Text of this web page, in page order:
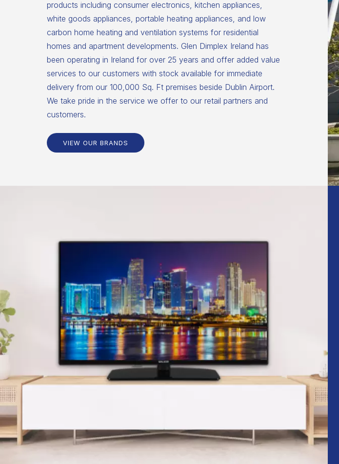
products including consumer electronics, kitchen appliances,
white goods appliances, portable heating appliances, and low
carbon home heating and ventilation systems for residential
homes and apartment developments. Glen Dimplex Ireland has
been operating in Ireland for over 25 years and offer added value
services to our customers with stock available for immediate
delivery from our 100,000 Sq. Ft premises beside Dublin Airport.
We take pride in the service we offer to our retail partners and
customers.
VIEW OUR BRANDS